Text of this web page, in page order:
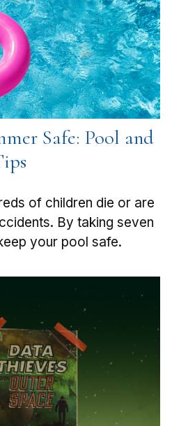
Safe: Pool and
of children die or are
By taking seven
your pool safe.